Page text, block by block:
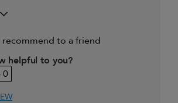
is
Thinning hair
to give this
product,
loyalty gift)
recommend to a friend
helpful to you?
0